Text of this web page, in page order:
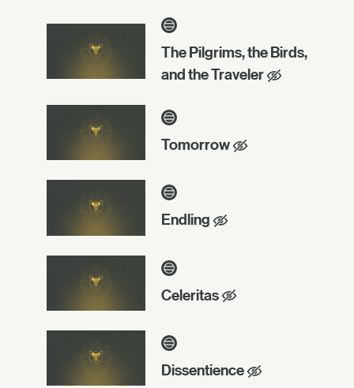
The Pilgrims, the Birds,
and the Traveler
Tomorrow
Endling
Celeritas
Dissentience